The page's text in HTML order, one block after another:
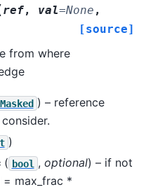
ref, val=None ,
[source]
from where
) – reference
)
( bool , optional) – if not
= max_frac *